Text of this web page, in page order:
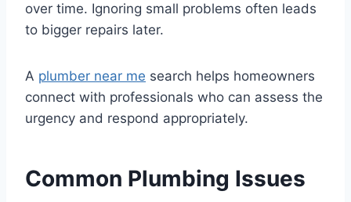
over time. Ignoring small problems often leads
to bigger repairs later.
A plumber near me search helps homeowners
connect with professionals who can assess the
urgency and respond appropriately.
Common Plumbing Issues